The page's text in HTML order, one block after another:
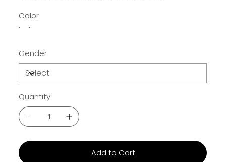
Color
Gender
Quantity
Add to Cart